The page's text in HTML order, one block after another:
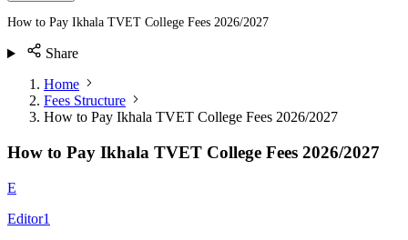
How to Pay Ikhala TVET College Fees 2026/2027
Share
Home
Fees Structure
How to Pay Ikhala TVET College Fees 2026/2027
How to Pay Ikhala TVET College Fees 2026/2027
E
Editor1